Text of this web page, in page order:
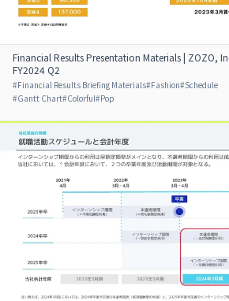
Financial Results Presentation Materials | ZOZO,
FY2024 Q2
#Financial Results Briefing Materials#Fashion#Schedule
#Gantt Chart#Colorful#Pop